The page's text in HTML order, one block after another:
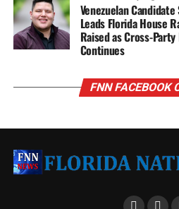
Venezuelan
Leads Florida House
Raised as Cross-
Continues
FNN FACEBOOK